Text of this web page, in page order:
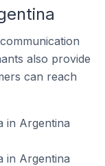
also provide
can reach
in Argentina
in Argentina